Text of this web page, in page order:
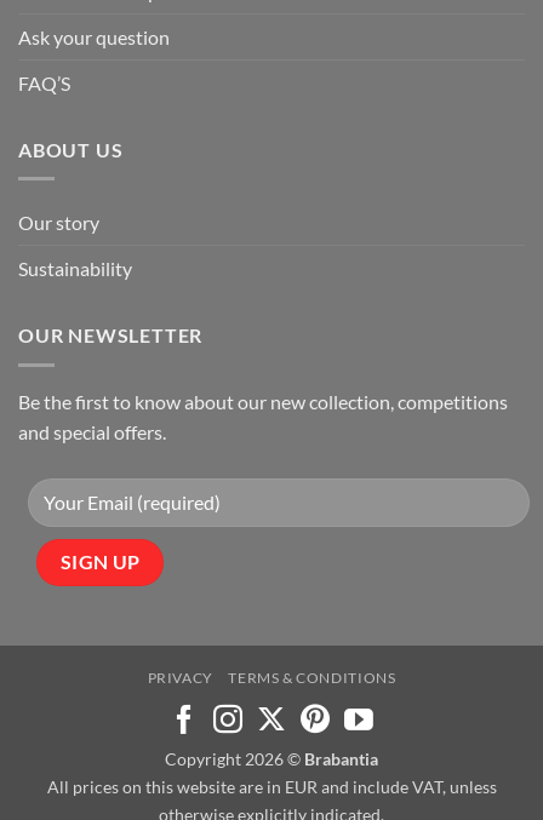
Ask your question
FAQ’S
ABOUT US
Our story
Sustainability
OUR NEWSLETTER
Be the first to know about our new collection, competitions
and special offers.
PRIVACY TERMS & CONDITIONS
Copyright 2026 © Brabantia
All prices on this website are in EUR and include VAT, unless
otherwise explicitly indicated.